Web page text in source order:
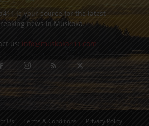
is your source for the latest
news in Muskoka.
us: info@muskoka411.com
Us Terms & Conditions Privacy Policy